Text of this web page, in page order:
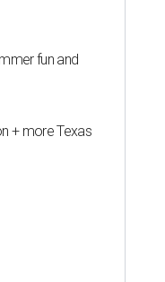
fun and
+ more Texas